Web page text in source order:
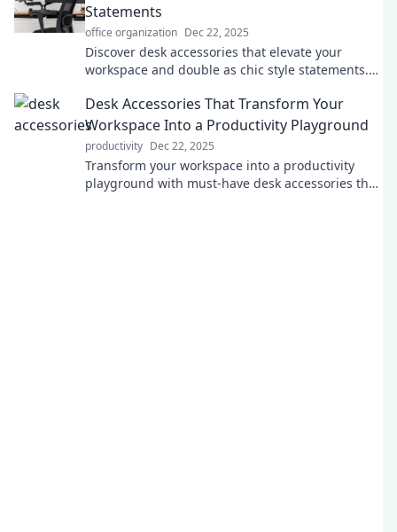
Statements
office organization Dec 22, 2025
Discover desk accessories that elevate your
workspace and double as chic style statements.
Desk Accessories That Transform Your
Workspace Into a Productivity Playground
productivity Dec 22, 2025
Transform your workspace into a productivity
playground with must-have desk accessories that